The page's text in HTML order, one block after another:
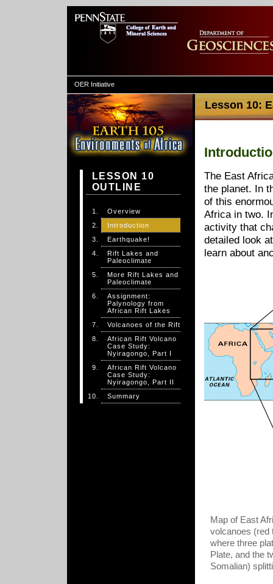
OER Initiative
LESSON 10
OUTLINE
Overview
Introduction
Earthquake!
Rift Lakes and
Paleoclimate
More Rift Lakes and
Paleoclimate
Assignment:
Palynology from
African Rift Lakes
Volcanoes of the Rift
African Rift Volcano
Case Study:
Nyiragongo, Part I
African Rift Volcano
Case Study:
Nyiragongo, Part II
Summary
Lesson 10:
The East
the planet. In
of this
Africa in two.
activity that
detailed look
learn about
Map of East
volcanoes (red
where three
Plate, and the
Somalian)